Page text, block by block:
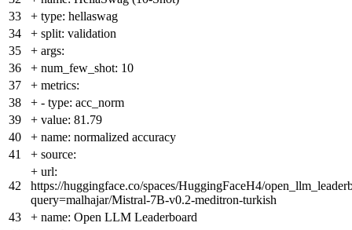
33
+ type: hellaswag
34
+ split: validation
35
+ args:
36
+ num_few_shot: 10
37
+ metrics:
38
+ - type: acc_norm
39
+ value: 81.79
40
+ name: normalized accuracy
41
+ source:
42
+ url:
https://huggingface.co/spaces/HuggingFaceH4/
query=malhajar/Mistral-7B-v0.2-meditron-turkish
43
+ name: Open LLM Leaderboard